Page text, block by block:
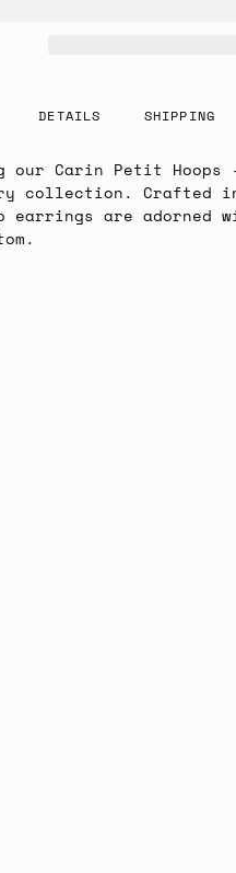
DETAILS SHIPPING
our Carin Petit
collection. Crafted
earrings are adorned